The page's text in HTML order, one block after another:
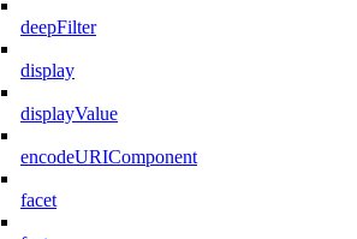
deepFilter
display
displayValue
encodeURIComponent
facet